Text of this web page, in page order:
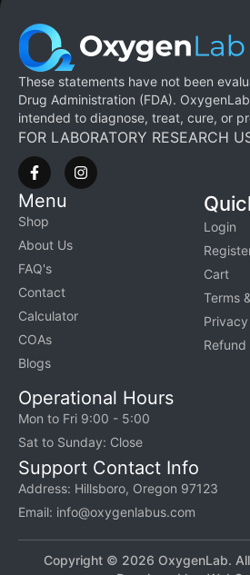
Menu
Shop
About Us
FAQ's
Contact
Calculator
COAs
Blogs
Login
Cart
Terms
Refund
These statements have not been
Drug Administration (FDA).
intended to diagnose, treat, cure, or
FOR LABORATORY RESEARCH
Operational Hours
Mon to Fri 9:00 - 5:00
Sat to Sunday: Close
Support Contact Info
Address: Hillsboro, Oregon 97123
Email: info@oxygenlabus.com
Copyright © 2026 OxygenLab.